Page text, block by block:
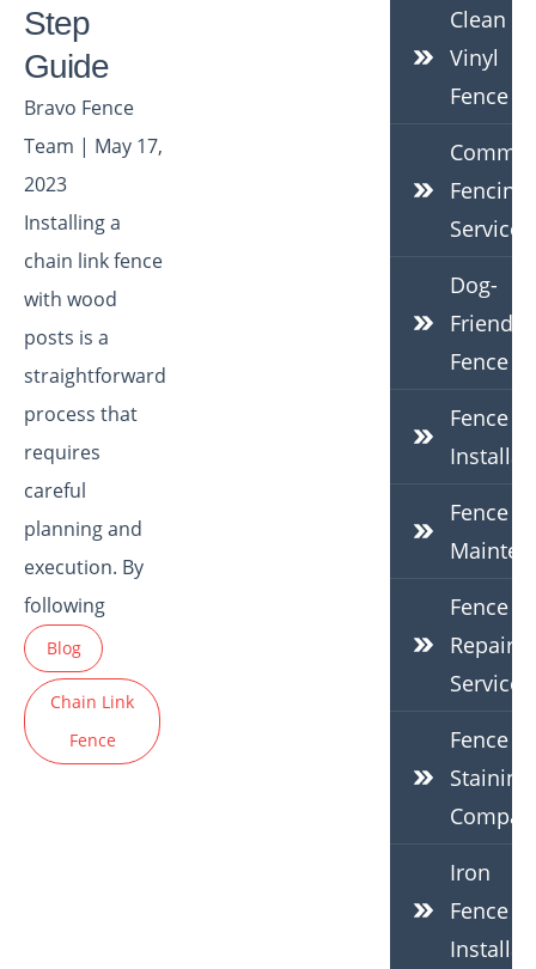
Clean
Vinyl
Fence
Fencing
Services
Dog-
Friendly
Fence
Fence
Fence
Fence
Repair
Services
Fence
Staining
Iron
Fence
Step
Guide
Bravo Fence
Team | May 17,
2023
Installing a
chain link fence
with wood
posts is a
straightforward
process that
requires
careful
planning and
execution. By
following
Blog
Chain Link
Fence